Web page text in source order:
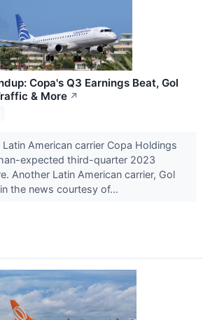
Copa's Q3 Earnings Beat, Gol
& More ↗
American carrier Copa Holdings
expected third-quarter 2023
Another Latin American carrier, Gol
the news courtesy of...